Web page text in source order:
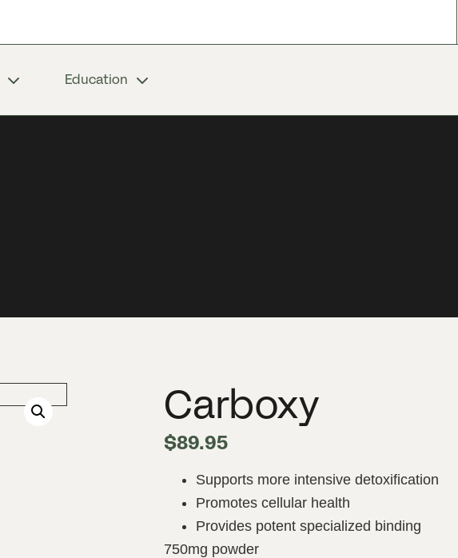
Education
Carboxy
$89.95
Supports more intensive detoxification
Promotes cellular health
Provides potent specialized binding
750mg powder